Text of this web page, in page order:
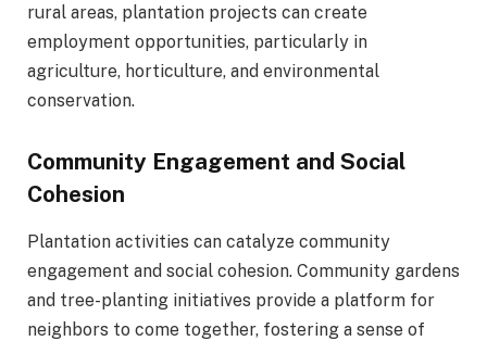
rural areas, plantation projects can create
employment opportunities, particularly in
agriculture, horticulture, and environmental
conservation.
Community Engagement and Social
Cohesion
Plantation activities can catalyze community
engagement and social cohesion. Community gardens
and tree-planting initiatives provide a platform for
neighbors to come together, fostering a sense of